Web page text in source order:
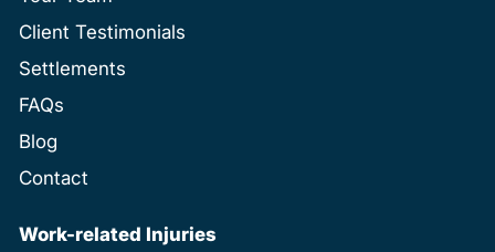
Client Testimonials
Settlements
FAQs
Blog
Contact
Work-related Injuries